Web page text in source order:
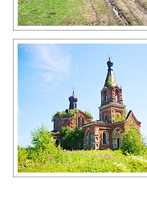
Village life in Kirov Oblast
Author: Nadezhda Danilova